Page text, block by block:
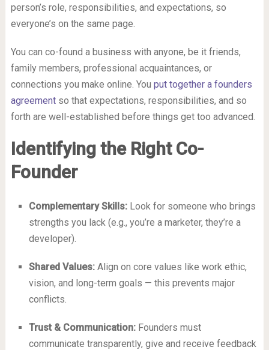
person’s role, responsibilities, and expectations, so
everyone’s on the same page.
You can co-found a business with anyone, be it friends,
family members, professional acquaintances, or
connections you make online. You put together a founders
agreementso that expectations, responsibilities, and so
forth are well-established before things get too advanced.
Identifying the Right Co-
Founder
Complementary Skills:Look for someone who brings
strengths you lack (e.g., you’re a marketer, they’re a
developer).
Shared Values:Align on core values like work ethic,
vision, and long-term goals — this prevents major
conflicts.
Trust & Communication:Founders must
communicate transparently, give and receive feedback